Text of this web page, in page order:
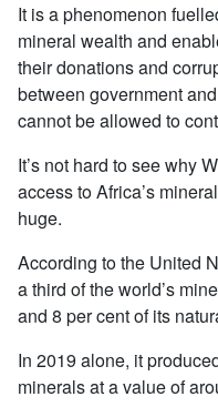
It is a phenomenon
mineral wealth and
their donations and
between government
cannot be allowed to
It’s not hard to see why
access to Africa’s
huge.
According to the United
a third of the world’s
and 8 per cent of its
In 2019 alone, it
minerals at a value of